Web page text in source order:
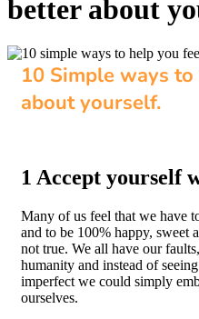
better about
10 Simple ways
about yourself.
1 Accept yourself
Many of us feel that we have
and to be 100% happy, sweet
not true. We all have our
humanity and instead of
imperfect we could simply
ourselves.